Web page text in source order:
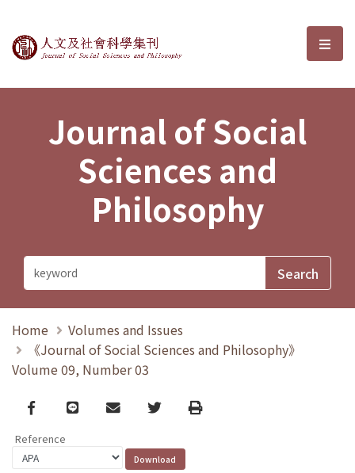
Journal of Social Sciences and選
Journal of Social
Sciences and
Philosophy
Home
Volumes and Issues
《Journal of Social Sciences and Philosophy》
Volume 09, Number 03
Facebook
line email TwitterPrint
Reference